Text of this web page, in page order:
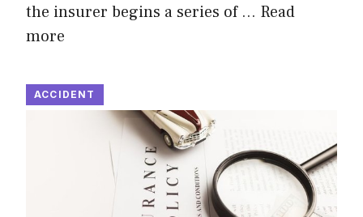
the insurer begins a series of … Read
more
ACCIDENT